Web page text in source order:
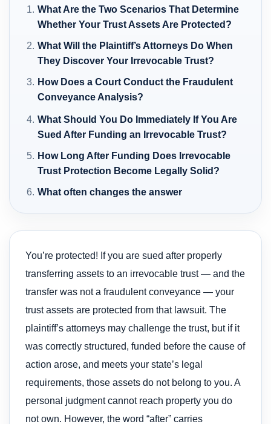
What Are the Two Scenarios That Determine
Whether Your Trust Assets Are Protected?
What Will the Plaintiff’s Attorneys Do When
They Discover Your Irrevocable Trust?
How Does a Court Conduct the Fraudulent
Conveyance Analysis?
What Should You Do Immediately If You Are
Sued After Funding an Irrevocable Trust?
How Long After Funding Does Irrevocable
Trust Protection Become Legally Solid?
What often changes the answer
You’re protected! If you are sued after properly
transferring assets to an irrevocable trust — and the
transfer was not a fraudulent conveyance — your
trust assets are protected from that lawsuit. The
plaintiff’s attorneys may challenge the trust, but if it
was correctly structured, funded before the cause of
action arose, and meets your state’s legal
requirements, those assets do not belong to you. A
personal judgment cannot reach property you do
not own. However, the word “after” carries